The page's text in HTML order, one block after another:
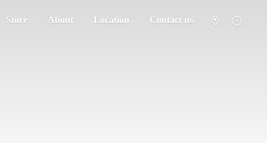
Store About Location Contact us